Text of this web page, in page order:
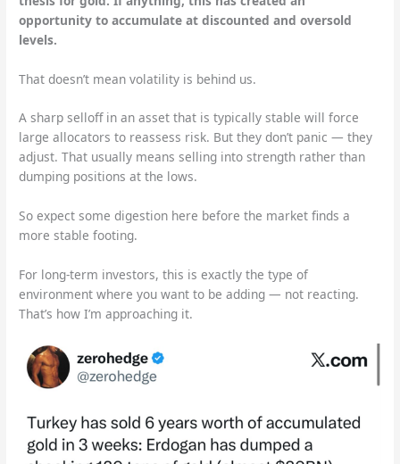
opportunity to accumulate at discounted and oversold
levels.
That doesn’t mean volatility is behind us.
A sharp selloff in an asset that is typically stable will force
large allocators to reassess risk. But they don’t panic — they
adjust. That usually means selling into strength rather than
dumping positions at the lows.
So expect some digestion here before the market finds a
more stable footing.
For long-term investors, this is exactly the type of
environment where you want to be adding — not reacting.
That’s how I’m approaching it.